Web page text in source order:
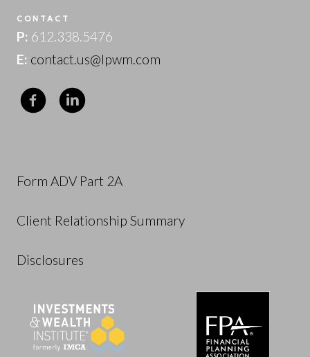
CONTACT
P: 612.338.5476
E: contact.us@lpwm.com
Form ADV Part 2A
Client Relationship Summary
Disclosures